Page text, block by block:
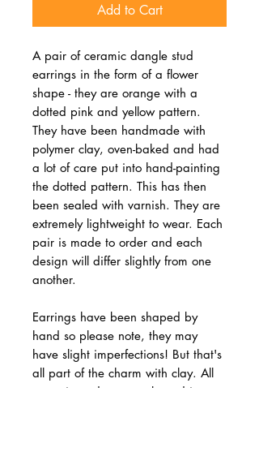
Add to Cart
A pair of ceramic dangle stud
earrings in the form of a flower
shape - they are orange with a
dotted pink and yellow pattern.
They have been handmade with
polymer clay, oven-baked and had
a lot of care put into hand-painting
the dotted pattern. This has then
been sealed with varnish. They are
extremely lightweight to wear. Each
pair is made to order and each
design will differ slightly from one
another.
Earrings have been shaped by
hand so please note, they may
have slight imperfections! But that's
all part of the charm with clay. All
ceramic studs are packaged in a